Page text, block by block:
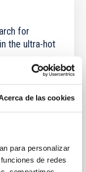
de las cookies
para personalizar
de redes
for
the ultra-hot
K may
are hot enough
become a silicate
for 10